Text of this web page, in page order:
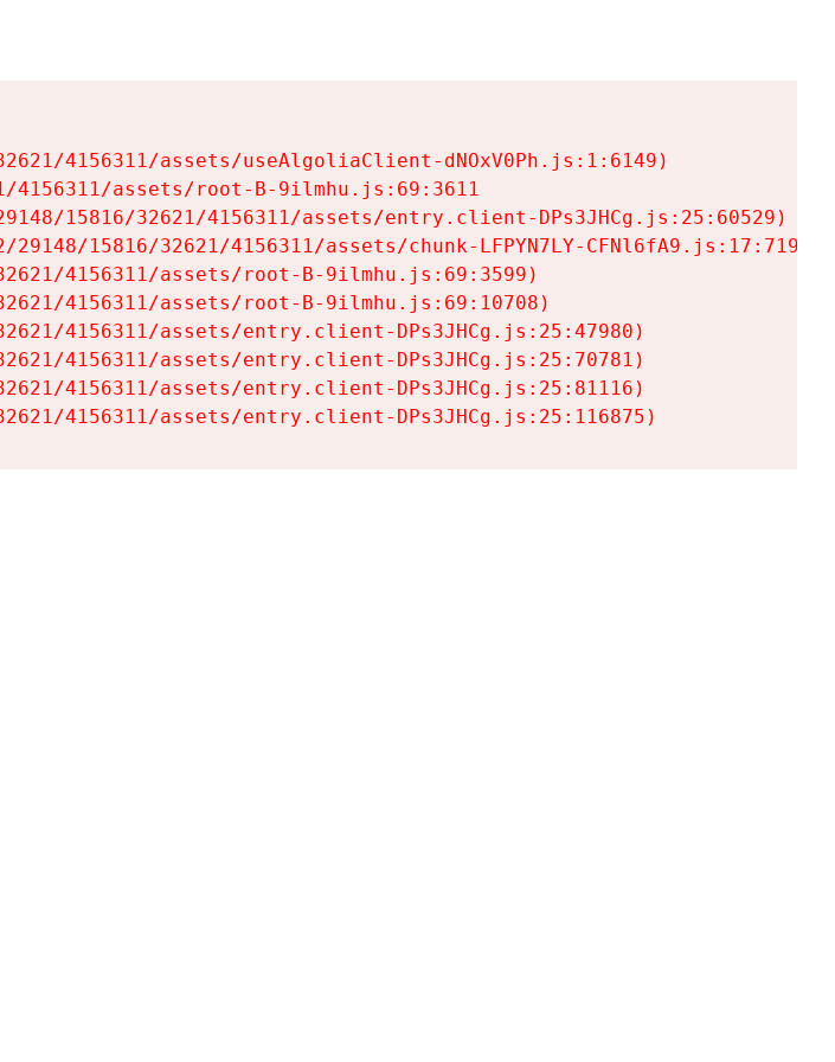
4156311/assets/useAlgoliaClient-dNOxV0Ph.js:1:6149)
4156311/assets/root-B-9ilmhu.js:69:3611
15816/32621/4156311/assets/entry.client-DPs3JHCg.js:25:60529)
15816/32621/4156311/assets/chunk-LFPYN7LY-CFNl6fA9.js:17:7197)
4156311/assets/root-B-9ilmhu.js:69:3599)
4156311/assets/root-B-9ilmhu.js:69:10708)
4156311/assets/entry.client-DPs3JHCg.js:25:47980)
4156311/assets/entry.client-DPs3JHCg.js:25:70781)
4156311/assets/entry.client-DPs3JHCg.js:25:81116)
4156311/assets/entry.client-DPs3JHCg.js:25:116875)